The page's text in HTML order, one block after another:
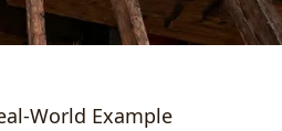
World Example